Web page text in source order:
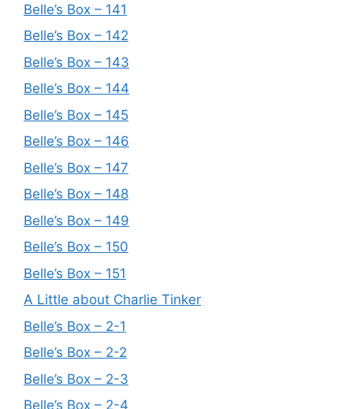
Belle’s Box – 141
Belle’s Box – 142
Belle’s Box – 143
Belle’s Box – 144
Belle’s Box – 145
Belle’s Box – 146
Belle’s Box – 147
Belle’s Box – 148
Belle’s Box – 149
Belle’s Box – 150
Belle’s Box – 151
A Little about Charlie Tinker
Belle’s Box – 2-1
Belle’s Box – 2-2
Belle’s Box – 2-3
Belle’s Box – 2-4